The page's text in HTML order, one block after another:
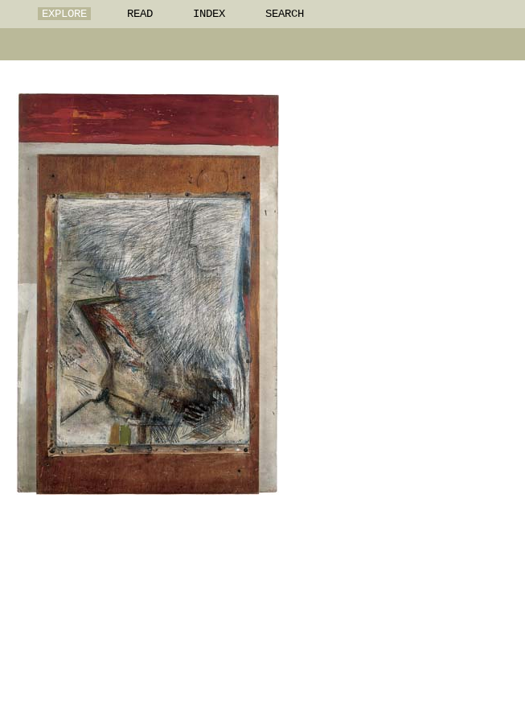
EXPLORE READ INDEX SEARCH